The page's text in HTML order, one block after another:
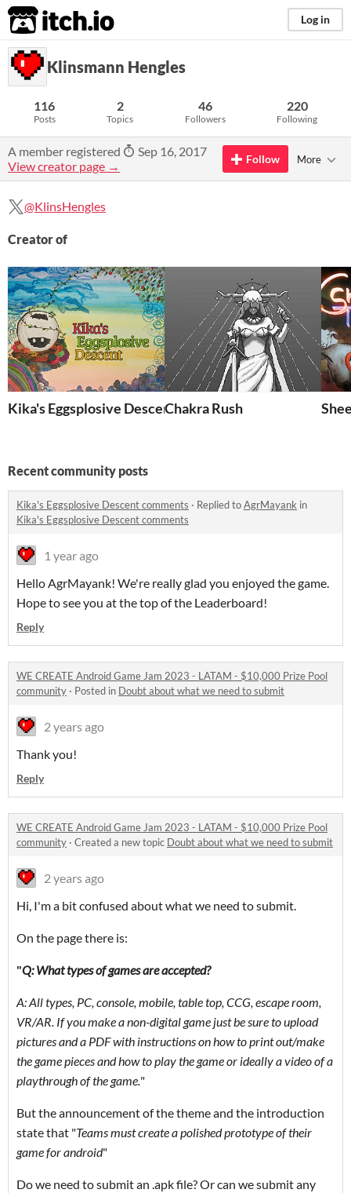
itch.io Log in
Klinsmann Hengles
116
Posts
2
Topics
46
Followers
220
Following
A member registered
Sep 16, 2017
View creator page →
Follow More
@KlinsHengles
Creator of
Kika's Eggsplosive DescentChakra Rush
Recent community posts
Kika's Eggsplosive Descent comments · Replied toAgrMayank in
Kika's Eggsplosive Descent comments
1 year ago
Hello AgrMayank! We're really glad you enjoyed the game.
Hope to see you at the top of the Leaderboard!
Reply
WE CREATE Android Game Jam 2023 - LATAM - $10,000 Prize Pool
community · Posted in Doubt about what we need to submit
2 years ago
Thank you!
Reply
WE CREATE Android Game Jam 2023 - LATAM - $10,000 Prize Pool
community · Created a new topic Doubt about what we need to submit
2 years ago
Hi, I'm a bit confused about what we need to submit.
On the page there is:
"Q: What types of games are accepted?
A: All types, PC, console, mobile, table top, CCG, escape room,
VR/AR. If you make a non-digital game just be sure to upload
pictures and a PDF with instructions on how to print out/make
the game pieces and how to play the game or ideally a video of a
playthrough of the game."
But the announcement of the theme and the introduction
state that "Teams must create a polished prototype of their
game for android"
Do we need to submit an .apk file? Or can we submit any